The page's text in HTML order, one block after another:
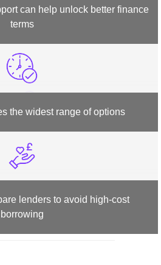
can help unlock better finance
terms
the widest range of options
lenders to avoid high-cost
borrowing